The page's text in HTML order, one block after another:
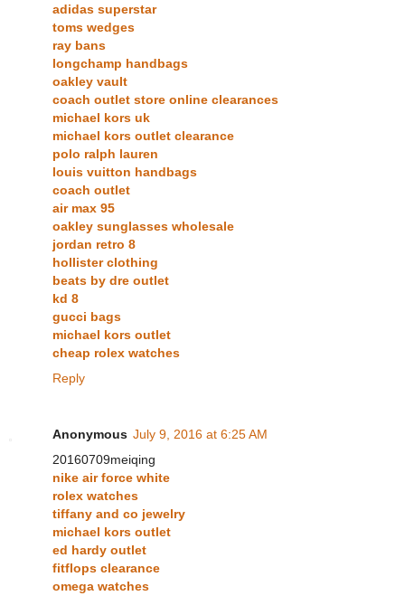
adidas superstar
toms wedges
ray bans
longchamp handbags
oakley vault
coach outlet store online clearances
michael kors uk
michael kors outlet clearance
polo ralph lauren
louis vuitton handbags
coach outlet
air max 95
oakley sunglasses wholesale
jordan retro 8
hollister clothing
beats by dre outlet
kd 8
gucci bags
michael kors outlet
cheap rolex watches
Reply
Anonymous July 9, 2016 at 6:25 AM
20160709meiqing
nike air force white
rolex watches
tiffany and co jewelry
michael kors outlet
ed hardy outlet
fitflops clearance
omega watches